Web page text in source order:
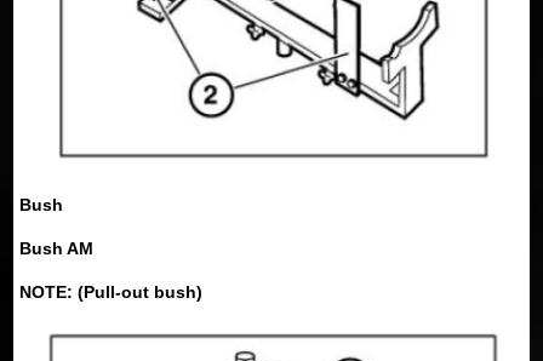
Bush
Bush AM
NOTE: (Pull-out bush)